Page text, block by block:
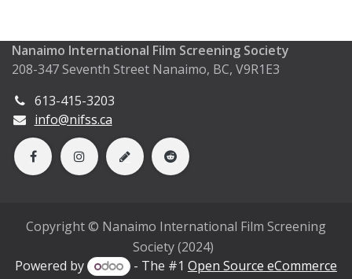
Nanaimo International Film Screening Society
208-347 Seventh Street Nanaimo, BC, V9R1E3
613-415-3203
info@nifss.ca
Copyright © Nanaimo International Film Screening
Society (2024)
Powered by
- The #1 Open Source eCommerce